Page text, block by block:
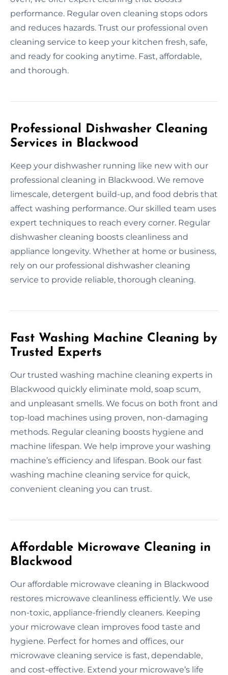
performance. Regular oven cleaning stops odors
and reduces hazards. Trust our professional oven
cleaning service to keep your kitchen fresh, safe,
and ready for cooking anytime. Fast, affordable,
and thorough.
Professional Dishwasher Cleaning
Services in Blackwood
Keep your dishwasher running like new with our
professional cleaning in Blackwood. We remove
limescale, detergent build-up, and food debris that
affect washing performance. Our skilled team uses
expert techniques to reach every corner. Regular
dishwasher cleaning boosts cleanliness and
appliance longevity. Whether at home or business,
rely on our professional dishwasher cleaning
service to provide reliable, thorough cleaning.
Fast Washing Machine Cleaning by
Trusted Experts
Our trusted washing machine cleaning experts in
Blackwood quickly eliminate mold, soap scum,
and unpleasant smells. We focus on both front and
top-load machines using proven, non-damaging
methods. Regular cleaning boosts hygiene and
machine lifespan. We help improve your washing
machine’s efficiency and lifespan. Book our fast
washing machine cleaning service for quick,
convenient cleaning you can trust.
Affordable Microwave Cleaning in
Blackwood
Our affordable microwave cleaning in Blackwood
restores microwave cleanliness efficiently. We use
non-toxic, appliance-friendly cleaners. Keeping
your microwave clean improves food taste and
hygiene. Perfect for homes and offices, our
microwave cleaning service is fast, dependable,
and cost-effective. Extend your microwave’s life